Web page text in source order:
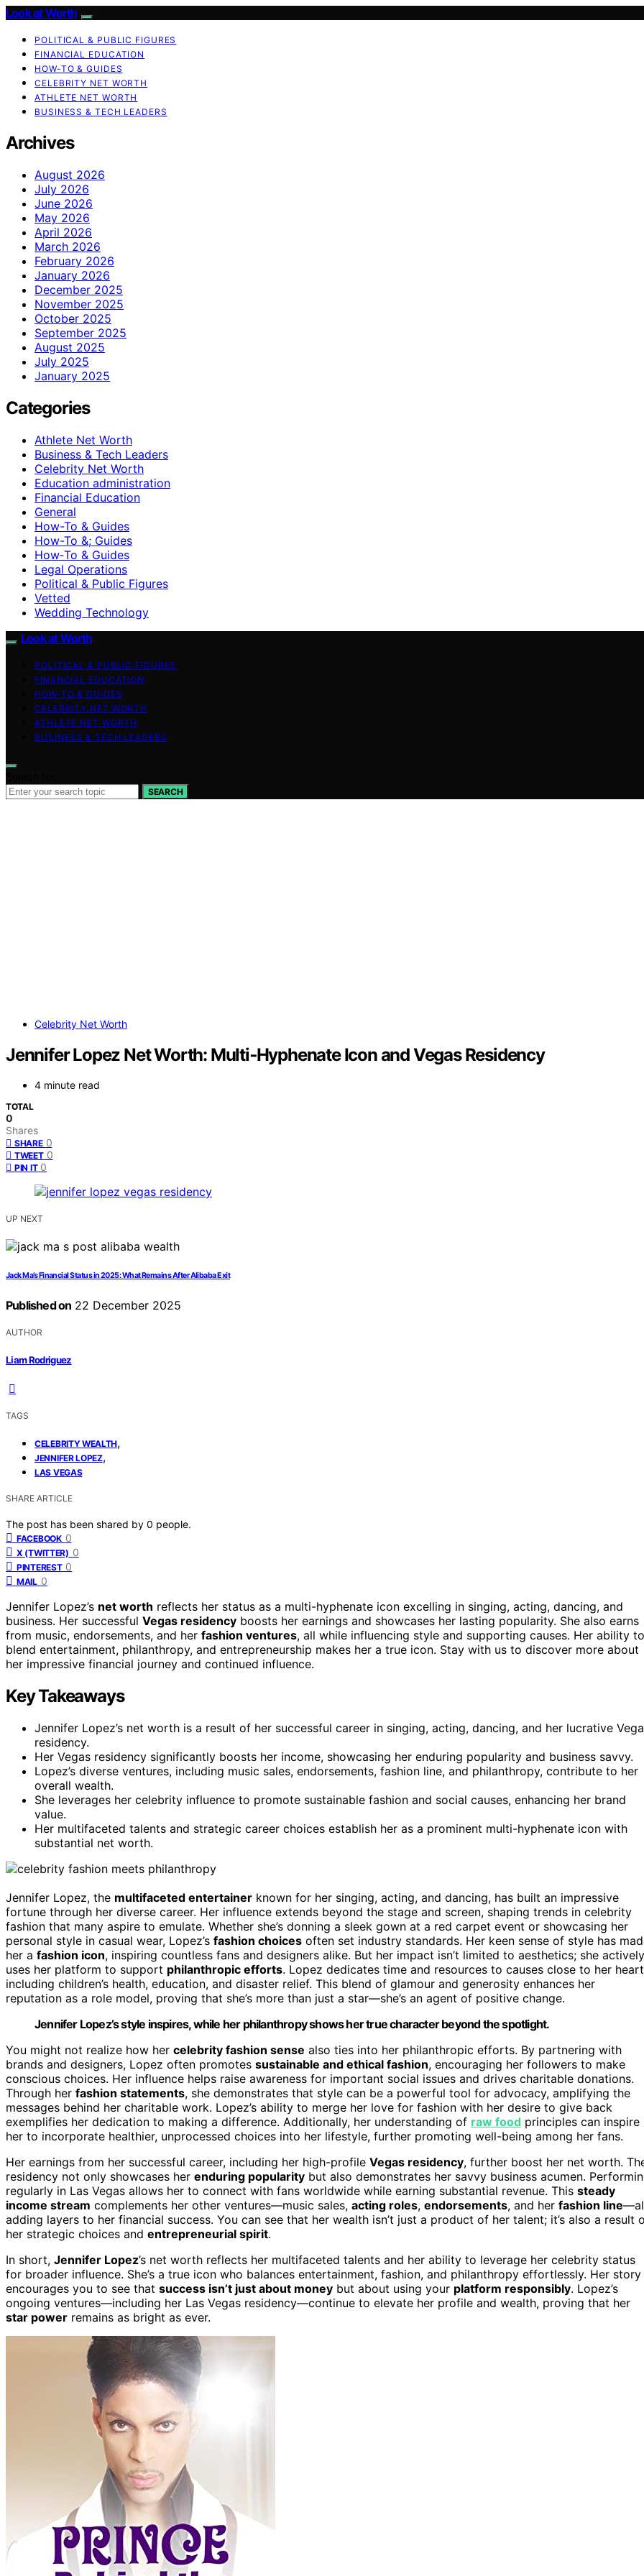
Look at Worth
POLITICAL & PUBLIC FIGURES
FINANCIAL EDUCATION
HOW-TO & GUIDES
CELEBRITY NET WORTH
ATHLETE NET WORTH
BUSINESS & TECH LEADERS
Archives
August 2026
July 2026
June 2026
May 2026
April 2026
March 2026
February 2026
January 2026
December 2025
November 2025
October 2025
September 2025
August 2025
July 2025
January 2025
Categories
Athlete Net Worth
Business & Tech Leaders
Celebrity Net Worth
Education administration
Financial Education
General
How-To & Guides
How-To &; Guides
How‑To & Guides
Legal Operations
Political & Public Figures
Vetted
Wedding Technology
Look at Worth
POLITICAL & PUBLIC FIGURES
FINANCIAL EDUCATION
HOW-TO & GUIDES
CELEBRITY NET WORTH
ATHLETE NET WORTH
BUSINESS & TECH LEADERS
SEARCH
Celebrity Net Worth
Jennifer Lopez Net Worth: Multi‑Hyphenate Icon and Vegas Residency
4 minute read
TOTAL
0
Shares
SHARE 0
TWEET 0
PIN IT 0
UP NEXT
Jack Ma’s Financial Status in 2025: What Remains After Alibaba Exit
Published on 22 December 2025
AUTHOR
Liam Rodriguez
TAGS
CELEBRITY WEALTH,
JENNIFER LOPEZ,
LAS VEGAS
SHARE ARTICLE
The post has been shared by 0 people.
FACEBOOK 0
X (TWITTER) 0
PINTEREST 0
MAIL 0
Jennifer Lopez’s net worth reflects her status as a multi-hyphenate icon excelling in singing, acting, dancing, and
business. Her successful Vegas residency boosts her earnings and showcases her lasting popularity. She also earns
from music, endorsements, and her fashion ventures, all while influencing style and supporting causes. Her ability to
blend entertainment, philanthropy, and entrepreneurship makes her a true icon. Stay with us to discover more about
her impressive financial journey and continued influence.
Key Takeaways
Jennifer Lopez’s net worth is a result of her successful career in singing, acting, dancing, and her lucrative
residency.
Her Vegas residency significantly boosts her income, showcasing her enduring popularity and business savvy.
Lopez’s diverse ventures, including music sales, endorsements, fashion line, and philanthropy, contribute to her
overall wealth.
She leverages her celebrity influence to promote sustainable fashion and social causes, enhancing her brand
value.
Her multifaceted talents and strategic career choices establish her as a prominent multi-hyphenate icon with
substantial net worth.
Jennifer Lopez, the multifaceted entertainer known for her singing, acting, and dancing, has built an impressive
fortune through her diverse career. Her influence extends beyond the stage and screen, shaping trends in celebrity
fashion that many aspire to emulate. Whether she’s donning a sleek gown at a red carpet event or showcasing her
personal style in casual wear, Lopez’s fashion choices often set industry standards. Her keen sense of style has
her a fashion icon, inspiring countless fans and designers alike. But her impact isn’t limited to aesthetics; she actively
uses her platform to support philanthropic efforts. Lopez dedicates time and resources to causes close to her
including children’s health, education, and disaster relief. This blend of glamour and generosity enhances her
reputation as a role model, proving that she’s more than just a star—she’s an agent of positive change.
Jennifer Lopez’s style inspires, while her philanthropy shows her true character beyond the spotlight.
You might not realize how her celebrity fashion sense also ties into her philanthropic efforts. By partnering with
brands and designers, Lopez often promotes sustainable and ethical fashion, encouraging her followers to make
conscious choices. Her influence helps raise awareness for important social issues and drives charitable donations.
Through her fashion statements, she demonstrates that style can be a powerful tool for advocacy, amplifying the
messages behind her charitable work. Lopez’s ability to merge her love for fashion with her desire to give back
exemplifies her dedication to making a difference. Additionally, her understanding of raw food principles can inspire
her to incorporate healthier, unprocessed choices into her lifestyle, further promoting well-being among her fans.
Her earnings from her successful career, including her high-profile Vegas residency, further boost her net worth.
residency not only showcases her enduring popularity but also demonstrates her savvy business acumen.
regularly in Las Vegas allows her to connect with fans worldwide while earning substantial revenue. This steady
income stream complements her other ventures—music sales, acting roles, endorsements, and her fashion line
adding layers to her financial success. You can see that her wealth isn’t just a product of her talent; it’s also a result
her strategic choices and entrepreneurial spirit.
In short, Jennifer Lopez’s net worth reflects her multifaceted talents and her ability to leverage her celebrity status
for broader influence. She’s a true icon who balances entertainment, fashion, and philanthropy effortlessly. Her story
encourages you to see that success isn’t just about money but about using your platform responsibly. Lopez’s
ongoing ventures—including her Las Vegas residency—continue to elevate her profile and wealth, proving that her
star power remains as bright as ever.